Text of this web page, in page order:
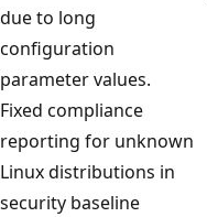
due to long
configuration
parameter values.
Fixed compliance
reporting for unknown
Linux distributions in
security baseline